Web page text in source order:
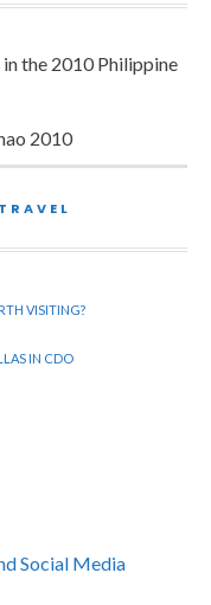
the 2010 Philippine
2010
VISITING?
IN CDO
Social Media